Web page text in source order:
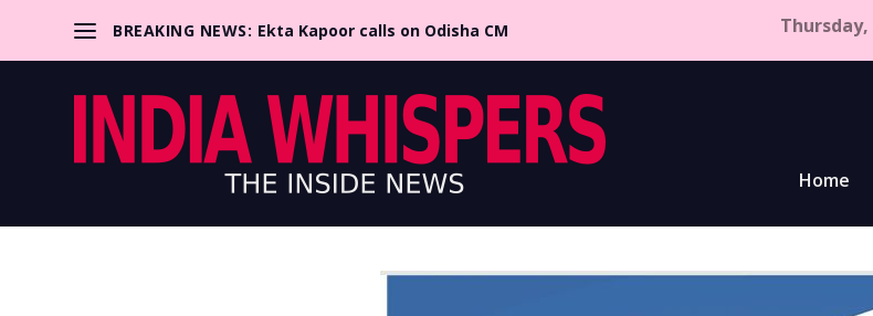
BREAKING NEWS: Ekta Kapoor calls on Odisha CM Thursday,
Home